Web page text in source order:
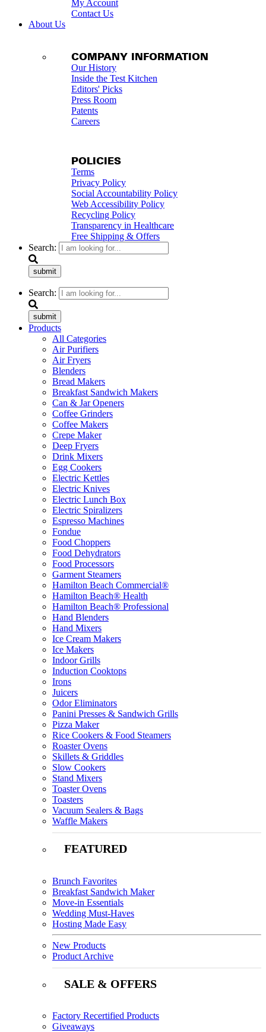
My Account
Contact Us
About Us
COMPANY INFORMATION
Our History
Inside the Test Kitchen
Editors' Picks
Press Room
Patents
Careers
POLICIES
Terms
Privacy Policy
Social Accountability Policy
Web Accessibility Policy
Recycling Policy
Transparency in Healthcare
Free Shipping & Offers
Search:
submit
Search:
submit
Products
All Categories
Air Purifiers
Air Fryers
Blenders
Bread Makers
Breakfast Sandwich Makers
Can & Jar Openers
Coffee Grinders
Coffee Makers
Crepe Maker
Deep Fryers
Drink Mixers
Egg Cookers
Electric Kettles
Electric Knives
Electric Lunch Box
Electric Spiralizers
Espresso Machines
Fondue
Food Choppers
Food Dehydrators
Food Processors
Garment Steamers
Hamilton Beach Commercial®
Hamilton Beach® Health
Hamilton Beach® Professional
Hand Blenders
Hand Mixers
Ice Cream Makers
Ice Makers
Indoor Grills
Induction Cooktops
Irons
Juicers
Odor Eliminators
Panini Presses & Sandwich Grills
Pizza Maker
Rice Cookers & Food Steamers
Roaster Ovens
Skillets & Griddles
Slow Cookers
Stand Mixers
Toaster Ovens
Toasters
Vacuum Sealers & Bags
Waffle Makers
FEATURED
Brunch Favorites
Breakfast Sandwich Maker
Move-in Essentials
Wedding Must-Haves
Hosting Made Easy
New Products
Product Archive
SALE & OFFERS
Factory Recertified Products
Giveaways